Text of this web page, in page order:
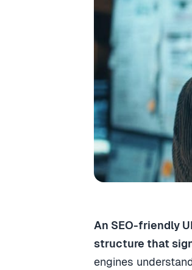
An SEO-friendly
structure that
engines